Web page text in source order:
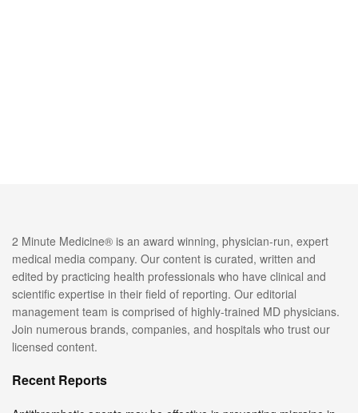
2 Minute Medicine® is an award winning, physician-run, expert
medical media company. Our content is curated, written and
edited by practicing health professionals who have clinical and
scientific expertise in their field of reporting. Our editorial
management team is comprised of highly-trained MD physicians.
Join numerous brands, companies, and hospitals who trust our
licensed content.
Recent Reports